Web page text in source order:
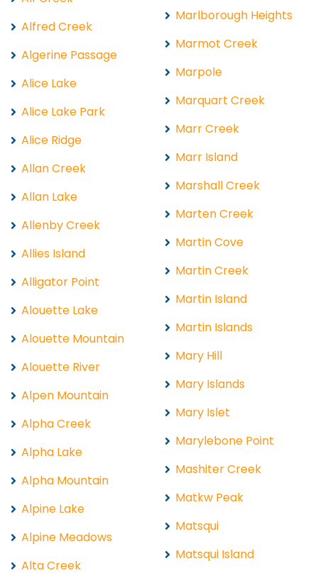
Alfred Creek
Algerine Passage
Alice Lake
Alice Lake Park
Alice Ridge
Allan Creek
Allan Lake
Allenby Creek
Allies Island
Alligator Point
Alouette Lake
Alouette Mountain
Alouette River
Alpen Mountain
Alpha Creek
Alpha Lake
Alpha Mountain
Alpine Lake
Alpine Meadows
Alta Creek
Marlborough Heights
Marmot Creek
Marpole
Marquart Creek
Marr Creek
Marr Island
Marshall Creek
Marten Creek
Martin Cove
Martin Creek
Martin Island
Martin Islands
Mary Hill
Mary Islands
Mary Islet
Marylebone Point
Mashiter Creek
Matkw Peak
Matsqui
Matsqui Island